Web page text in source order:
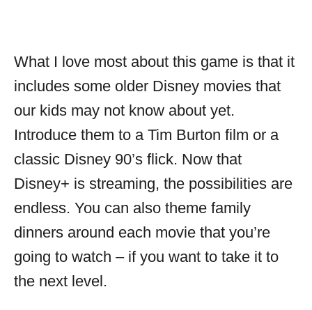
What I love most about this game is that it
includes some older Disney movies that
our kids may not know about yet.
Introduce them to a Tim Burton film or a
classic Disney 90’s flick. Now that
Disney+ is streaming, the possibilities are
endless. You can also theme family
dinners around each movie that you’re
going to watch – if you want to take it to
the next level.